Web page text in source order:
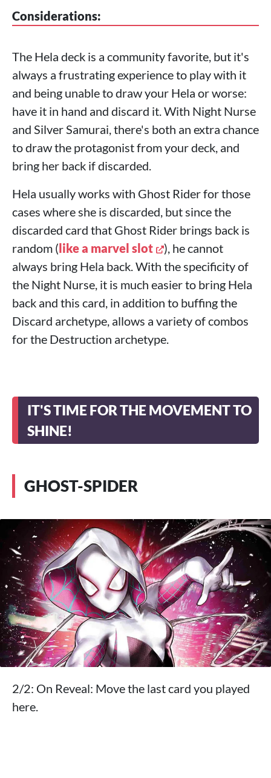
Considerations:
The Hela deck is a community favorite, but it's
always a frustrating experience to play with it
and being unable to draw your Hela or worse:
have it in hand and discard it. With Night Nurse
and Silver Samurai, there's both an extra chance
to draw the protagonist from your deck, and
bring her back if discarded.
Hela usually works with Ghost Rider for those
cases where she is discarded, but since the
discarded card that Ghost Rider brings back is
random (like a marvel slot
), he cannot
always bring Hela back. With the specificity of
the Night Nurse, it is much easier to bring Hela
back and this card, in addition to buffing the
Discard archetype, allows a variety of combos
for the Destruction archetype.
IT'S TIME FOR THE MOVEMENT TO
SHINE!
GHOST-SPIDER
2/2: On Reveal: Move the last card you played
here.